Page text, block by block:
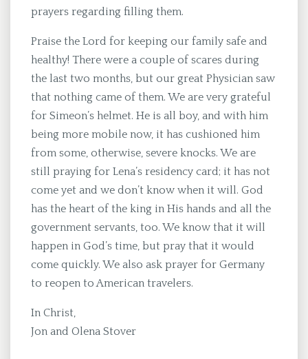
prayers regarding filling them.
Praise the Lord for keeping our family safe and
healthy! There were a couple of scares during
the last two months, but our great Physician saw
that nothing came of them. We are very grateful
for Simeon’s helmet. He is all boy, and with him
being more mobile now, it has cushioned him
from some, otherwise, severe knocks. We are
still praying for Lena’s residency card; it has not
come yet and we don’t know when it will. God
has the heart of the king in His hands and all the
government servants, too. We know that it will
happen in God’s time, but pray that it would
come quickly. We also ask prayer for Germany
to reopen to American travelers.
In Christ,
Jon and Olena Stover